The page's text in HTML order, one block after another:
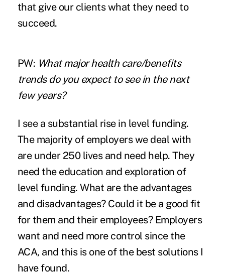
that give our clients what they need to
succeed.
PW: What major health care/benefits
trends do you expect to see in the next
few years?
I see a substantial rise in level funding.
The majority of employers we deal with
are under 250 lives and need help. They
need the education and exploration of
level funding. What are the advantages
and disadvantages? Could it be a good fit
for them and their employees? Employers
want and need more control since the
ACA, and this is one of the best solutions I
have found.